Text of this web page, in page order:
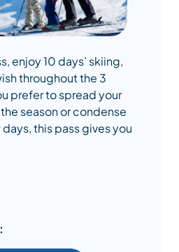
enjoy 10 days’ skiing,
throughout the 3
prefer to spread your
season or condense
this pass gives you